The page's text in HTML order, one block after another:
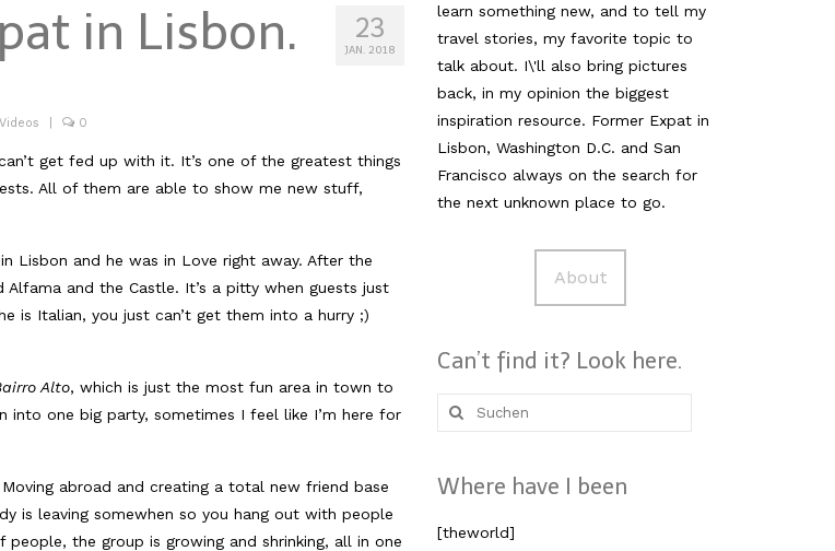
23
JAN. 2018
in Lisbon.
Videos 0
get fed up with it. It’s one of the greatest things
All of them are able to show me new stuff,
Lisbon and he was in Love right away. After the
and the Castle. It’s a pitty when guests just
is Italian, you just can’t get them into a hurry ;)
Alto, which is just the most fun area in town to
one big party, sometimes I feel like I’m here for
abroad and creating a total new friend base
is leaving somewhen so you hang out with people
the group is growing and shrinking, all in one
learn something new, and to tell my
travel stories, my favorite topic to
talk about. I\'ll also bring pictures
back, in my opinion the biggest
inspiration resource. Former Expat in
Lisbon, Washington D.C. and San
Francisco always on the search for
the next unknown place to go.
About
Can’t find it? Look here.
Suche
nach:
Where have I been
[theworld]